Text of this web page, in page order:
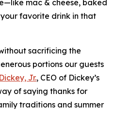
mac & cheese, baked
favorite drink in that
sacrificing the
portions our guests
Jr., CEO of Dickey’s
of saying thanks for
traditions and summer